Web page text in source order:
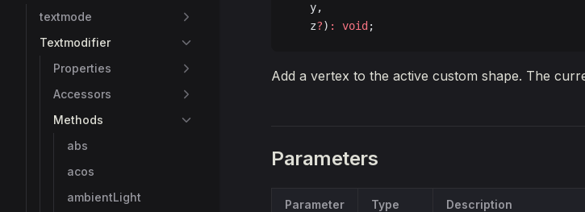
textmode
Textmodifier
Properties
Accessors
Methods
abs
acos
ambientLight
   y,
   z
?) : void ;
Add a vertex to the active custom shape. The
Parameters
Parameter Type Description